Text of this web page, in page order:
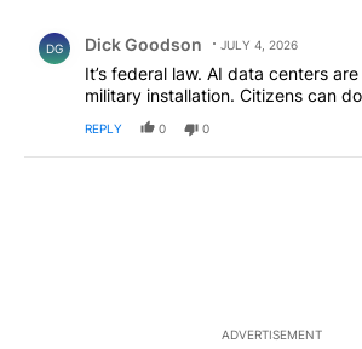
DG Dick Goodson JULY 4, 2026
It’s federal law. AI data centers
military installation. Citizens can
REPLY 0 0
ADVERTISEMENT